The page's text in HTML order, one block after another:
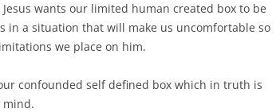
wants our limited human created box to be
in a situation that will make us uncomfortable so
we place on him.
confounded self defined box which in truth is
mind.